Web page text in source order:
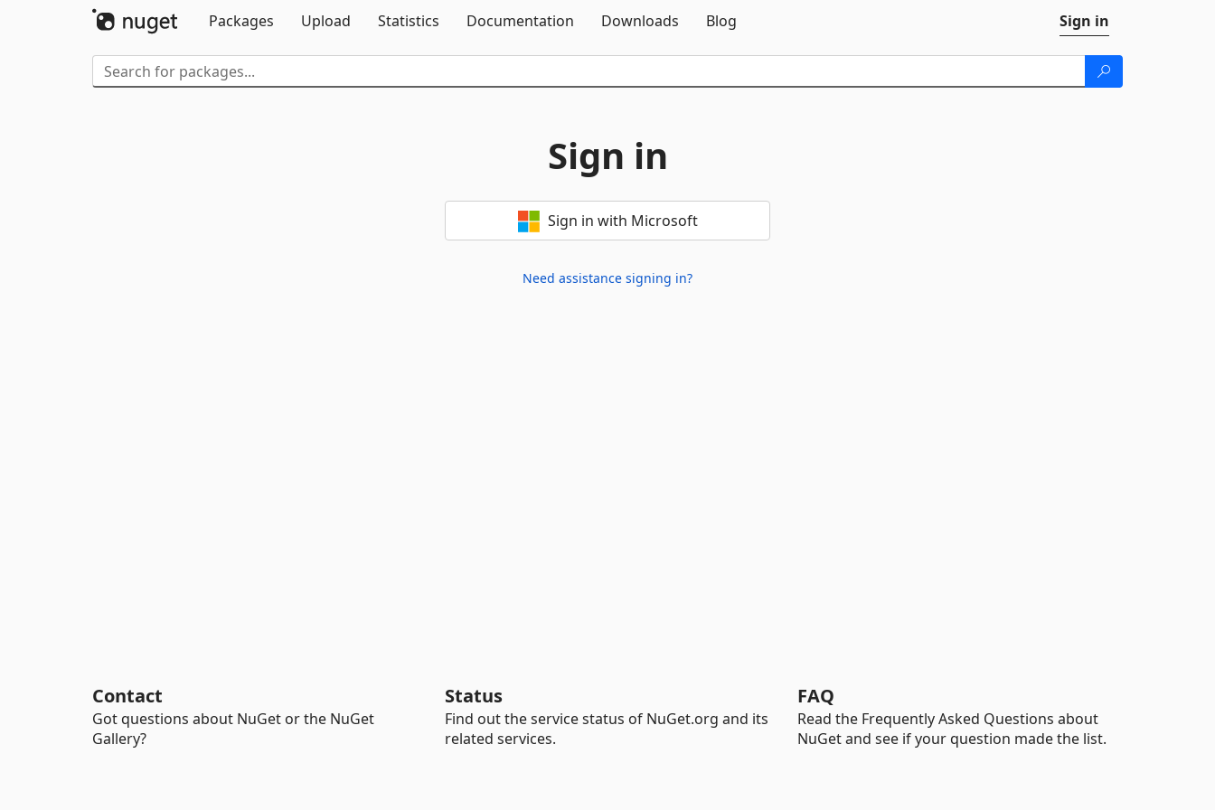
Packages
Upload Statistics Documentation Downloads Blog Sign in
Sign in
Sign in with Microsoft
Need assistance signing in?
Contact
Got questions about NuGet or the NuGet
Gallery?
Status
Find out the service status of NuGet.org and its
related services.
FAQ
Read the Frequently Asked Questions about
NuGet and see if your question made the list.